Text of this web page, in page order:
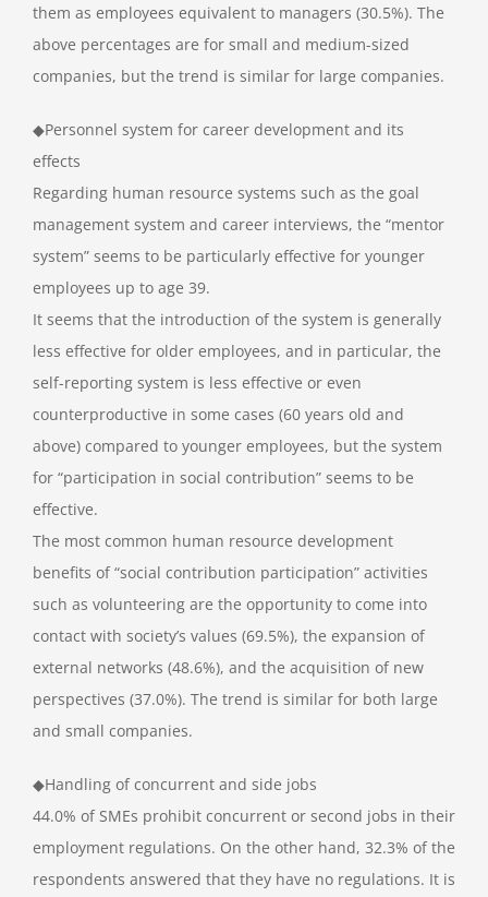
them as employees equivalent to managers (30.5%). The
above percentages are for small and medium-sized
companies, but the trend is similar for large companies.
◆Personnel system for career development and its
effects
Regarding human resource systems such as the goal
management system and career interviews, the “mentor
system” seems to be particularly effective for younger
employees up to age 39.
It seems that the introduction of the system is generally
less effective for older employees, and in particular, the
self-reporting system is less effective or even
counterproductive in some cases (60 years old and
above) compared to younger employees, but the system
for “participation in social contribution” seems to be
effective.
The most common human resource development
benefits of “social contribution participation” activities
such as volunteering are the opportunity to come into
contact with society’s values (69.5%), the expansion of
external networks (48.6%), and the acquisition of new
perspectives (37.0%). The trend is similar for both large
and small companies.
◆Handling of concurrent and side jobs
44.0% of SMEs prohibit concurrent or second jobs in their
employment regulations. On the other hand, 32.3% of the
respondents answered that they have no regulations. It is